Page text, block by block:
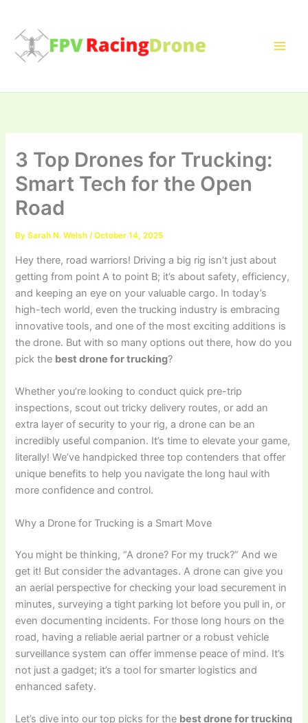
content
3 Top Drones for Trucking:
Smart Tech for the Open
Road
BySarah N. Welsh/October 14, 2025
Hey there, road warriors! Driving a big rig isn’t just about
getting from point A to point B; it’s about safety, efficiency,
and keeping an eye on your valuable cargo. In today’s
high-tech world, even the trucking industry is embracing
innovative tools, and one of the most exciting additions is
the drone. But with so many options out there, how do you
pick the best drone for trucking?
Whether you’re looking to conduct quick pre-trip
inspections, scout out tricky delivery routes, or add an
extra layer of security to your rig, a drone can be an
incredibly useful companion. It’s time to elevate your game,
literally! We’ve handpicked three top contenders that offer
unique benefits to help you navigate the long haul with
more confidence and control.
Why a Drone for Trucking is a Smart Move
You might be thinking, “A drone? For my truck?” And we
get it! But consider the advantages. A drone can give you
an aerial perspective for checking your load securement in
minutes, surveying a tight parking lot before you pull in, or
even documenting incidents. For those long hours on the
road, having a reliable aerial partner or a robust vehicle
surveillance system can offer immense peace of mind. It’s
not just a gadget; it’s a tool for smarter logistics and
enhanced safety.
Let’s dive into our top picks for the best drone for trucking